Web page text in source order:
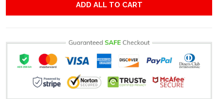
ADD ALL TO CART